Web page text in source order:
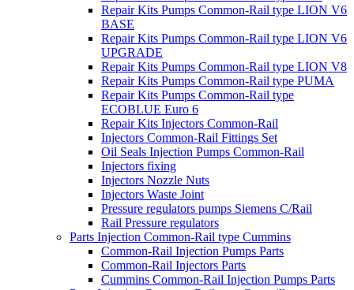
Repair Kits Pumps Common-Rail type LION V6
BASE
Repair Kits Pumps Common-Rail type LION V6
UPGRADE
Repair Kits Pumps Common-Rail type LION V8
Repair Kits Pumps Common-Rail type PUMA
Repair Kits Pumps Common-Rail type
ECOBLUE Euro 6
Repair Kits Injectors Common-Rail
Injectors Common-Rail Fittings Set
Oil Seals Injection Pumps Common-Rail
Injectors fixing
Injectors Nozzle Nuts
Injectors Waste Joint
Pressure regulators pumps Siemens C/Rail
Rail Pressure regulators
Parts Injection Common-Rail type Cummins
Common-Rail Injection Pumps Parts
Common-Rail Injectors Parts
Cummins Common-Rail Injection Pumps Parts